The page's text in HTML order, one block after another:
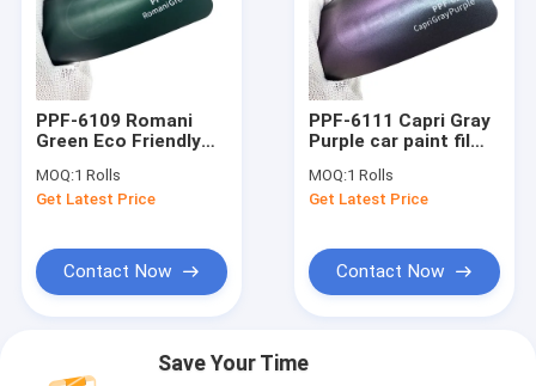
PPF-6109 Romani
Green Eco Friendly
Film
MOQ:1 Rolls
Get Latest Price
Contact Now
PPF-6111 Capri Gray
Purple car paint film
MOQ:1 Rolls
Get Latest Price
Contact Now
Save Your Time